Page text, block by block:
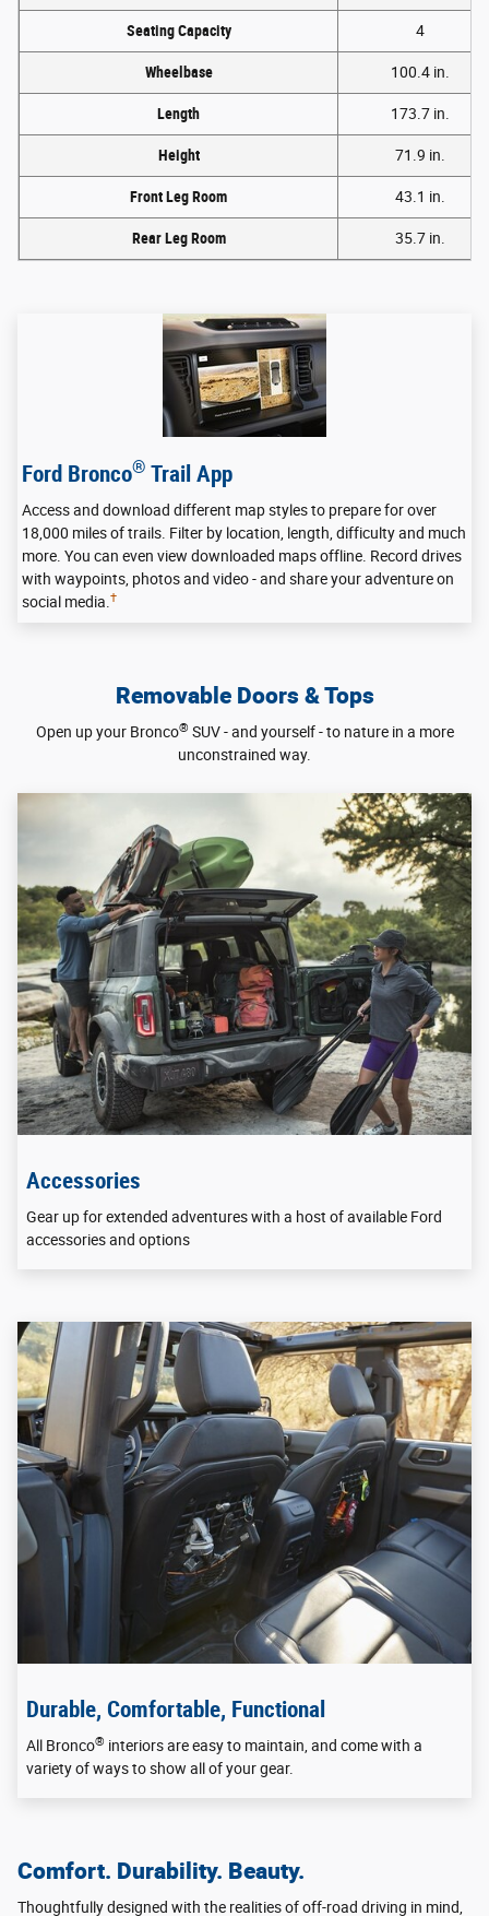
Seating Capacity 4
Wheelbase 100.4 in.
Length 173.7 in.
Height 71.9 in.
Front Leg Room 43.1 in.
Rear Leg Room 35.7 in.
Ford Bronco® Trail App
Access and download different map styles to prepare for over
18,000 miles of trails. Filter by location, length, difficulty and much
more. You can even view downloaded maps offline. Record drives
with waypoints, photos and video - and share your adventure on
social media.†
Removable Doors & Tops
Open up your Bronco® SUV - and yourself - to nature in a more
unconstrained way.
Accessories
Gear up for extended adventures with a host of available Ford
accessories and options
Durable, Comfortable, Functional
All Bronco® interiors are easy to maintain, and come with a
variety of ways to show all of your gear.
Comfort. Durability. Beauty.
Thoughtfully designed with the realities of off-road driving in mind,